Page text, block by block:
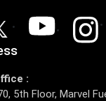
:
5th Floor, Marvel